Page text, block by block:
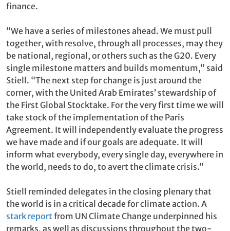
finance.
“We have a series of milestones ahead. We must pull
together, with resolve, through all processes, may they
be national, regional, or others such as the G20. Every
single milestone matters and builds momentum,” said
Stiell. “The next step for change is just around the
corner, with the United Arab Emirates’ stewardship of
the First Global Stocktake. For the very first time we will
take stock of the implementation of the Paris
Agreement. It will independently evaluate the progress
we have made and if our goals are adequate. It will
inform what everybody, every single day, everywhere in
the world, needs to do, to avert the climate crisis.”
Stiell reminded delegates in the closing plenary that
the world is in a critical decade for climate action. A
stark report from UN Climate Change underpinned his
remarks, as well as discussions throughout the two-